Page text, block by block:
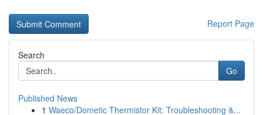
Report Page
Search
Go
Published News
1 Waeco/Dometic Thermistor Kit: Troubleshooting &...